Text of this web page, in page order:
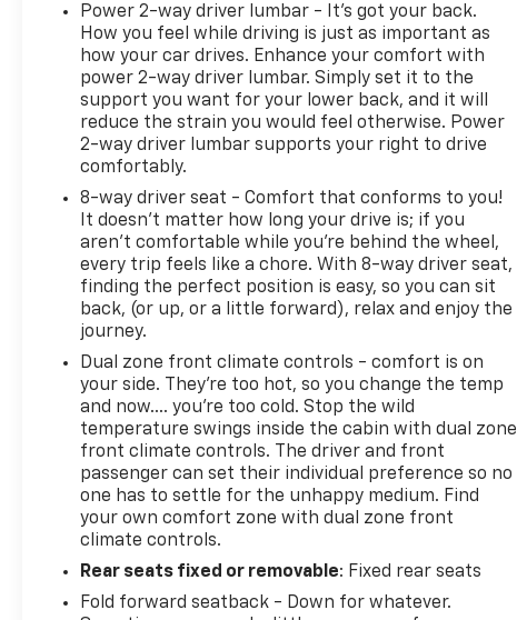
Power 2-way driver lumbar - It’s got your back.
How you feel while driving is just as important as
how your car drives. Enhance your comfort with
power 2-way driver lumbar. Simply set it to the
support you want for your lower back, and it will
reduce the strain you would feel otherwise. Power
2-way driver lumbar supports your right to drive
comfortably.
8-way driver seat - Comfort that conforms to you!
It doesn't matter how long your drive is; if you
aren't comfortable while you're behind the wheel,
every trip feels like a chore. With 8-way driver seat,
finding the perfect position is easy, so you can sit
back, (or up, or a little forward), relax and enjoy the
journey.
Dual zone front climate controls - comfort is on
your side. They’re too hot, so you change the temp
and now…. you’re too cold. Stop the wild
temperature swings inside the cabin with dual zone
front climate controls. The driver and front
passenger can set their individual preference so no
one has to settle for the unhappy medium. Find
your own comfort zone with dual zone front
climate controls.
Rear seats fixed or removable: Fixed rear seats
Fold forward seatback - Down for whatever.